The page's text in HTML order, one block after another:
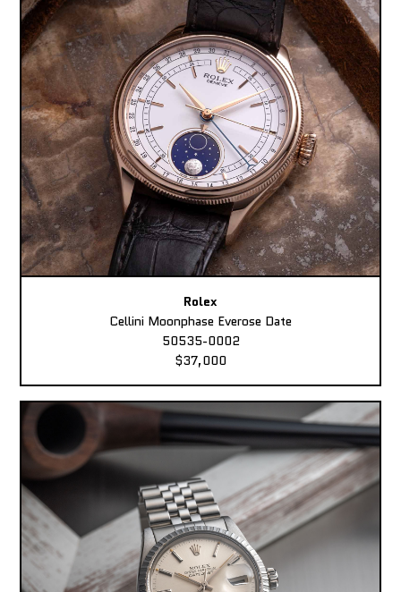
Rolex
Cellini Moonphase Everose Date
50535-0002
$37,000